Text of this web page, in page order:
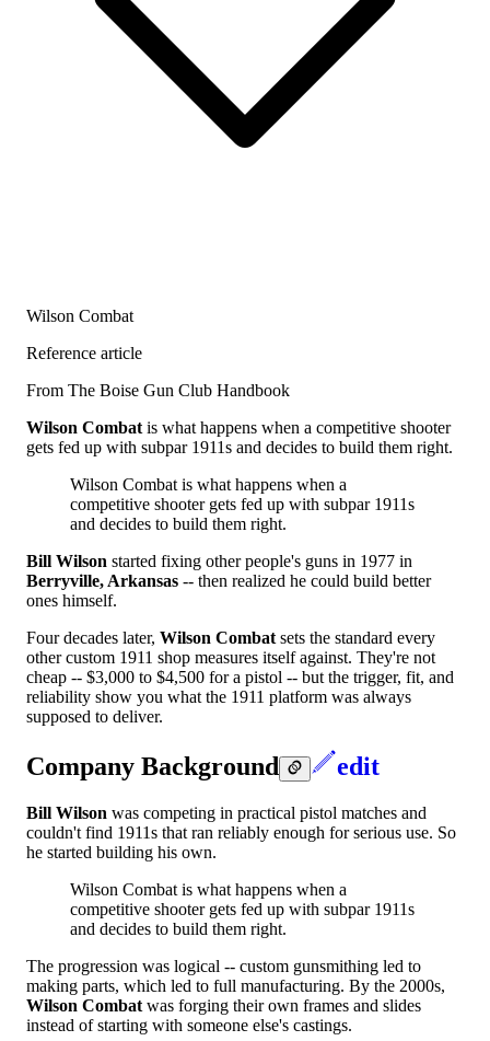
Wilson Combat
Reference article
From The Boise Gun Club Handbook
Wilson Combat is what happens when a competitive shooter
gets fed up with subpar 1911s and decides to build them right.
Wilson Combat is what happens when a
competitive shooter gets fed up with subpar 1911s
and decides to build them right.
Bill Wilson started fixing other people's guns in 1977 in
Berryville, Arkansas -- then realized he could build better
ones himself.
Four decades later, Wilson Combat sets the standard every
other custom 1911 shop measures itself against. They're not
cheap -- $3,000 to $4,500 for a pistol -- but the trigger, fit, and
reliability show you what the 1911 platform was always
supposed to deliver.
Company Background edit
Bill Wilson was competing in practical pistol matches and
couldn't find 1911s that ran reliably enough for serious use. So
he started building his own.
Wilson Combat is what happens when a
competitive shooter gets fed up with subpar 1911s
and decides to build them right.
The progression was logical -- custom gunsmithing led to
making parts, which led to full manufacturing. By the 2000s,
Wilson Combat was forging their own frames and slides
instead of starting with someone else's castings.